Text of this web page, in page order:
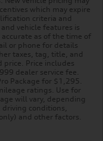
which may expire
criteria and
vehicle features is
as of the time of
or phone for details
taxes, tag, title, and
Price includes
dealer service fee.
Package for $1,295.
ratings. Use for
will vary, depending
conditions,
and other factors.